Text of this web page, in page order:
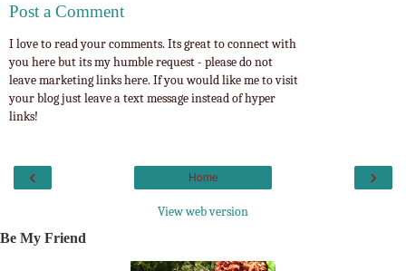
Post a Comment
I love to read your comments. Its great to connect with
you here but its my humble request - please do not
leave marketing links here. If you would like me to visit
your blog just leave a text message instead of hyper
links!
‹ ›
Home
View web version
Be My Friend